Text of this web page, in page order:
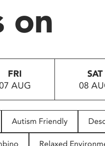
on
FRI
AUG
SAT
08
Autism Friendly
Relaxed